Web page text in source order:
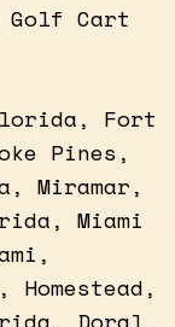
Golf Cart
Fort
Pines,
Miramar,
Miami
Doral,